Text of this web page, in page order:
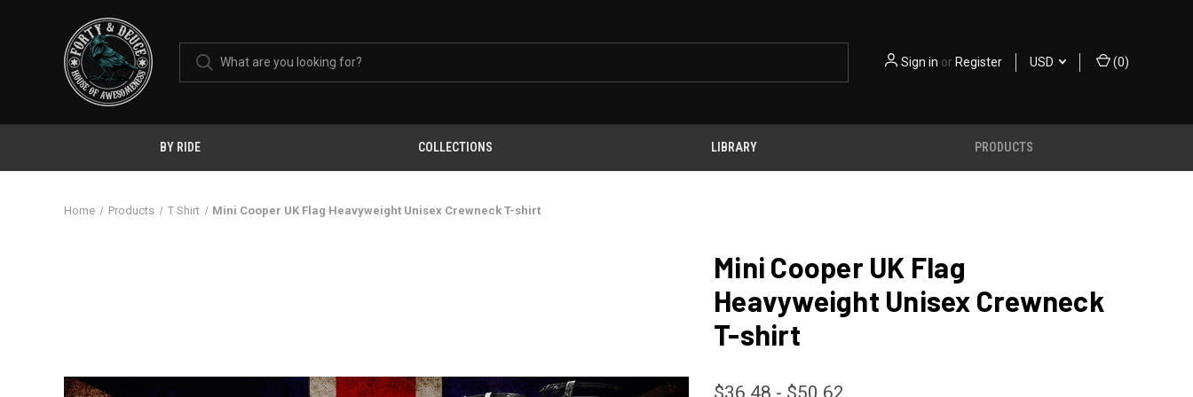
Sign in or Register USD (0)
BY RIDE COLLECTIONS LIBRARY PRODUCTS
Home Products T Shirt Mini Cooper UK Flag Heavyweight Unisex Crewneck T-shirt
Mini Cooper UK Flag
Heavyweight Unisex Crewneck
T-shirt
$36.48 - $50.62